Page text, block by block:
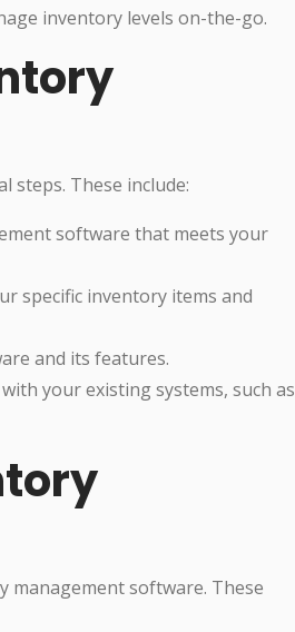
inventory levels on-the-go.
steps. These include:
software that meets your
specific inventory items and
and its features.
your existing systems, such as
management software. These